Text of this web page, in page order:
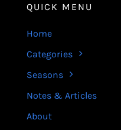
QUICK MENU
Home
Categories
Seasons
Notes & Articles
About